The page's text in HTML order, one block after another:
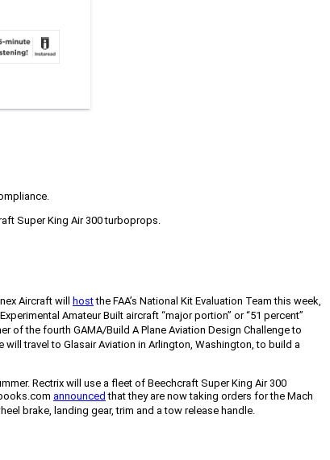
Super King Air 300 turboprops.
Aircraft will hostthe FAA’s National Kit Evaluation Team this week,
Amateur Built aircraft “major portion” or “51 percent”
of the fourth GAMA/Build A Plane Aviation Design Challenge to
travel to Glasair Aviation in Arlington, Washington, to build a
Rectrix will use a fleet of Beechcraft Super King Air 300
announced that they are now taking orders for the Mach
brake, landing gear, trim and a tow release handle.